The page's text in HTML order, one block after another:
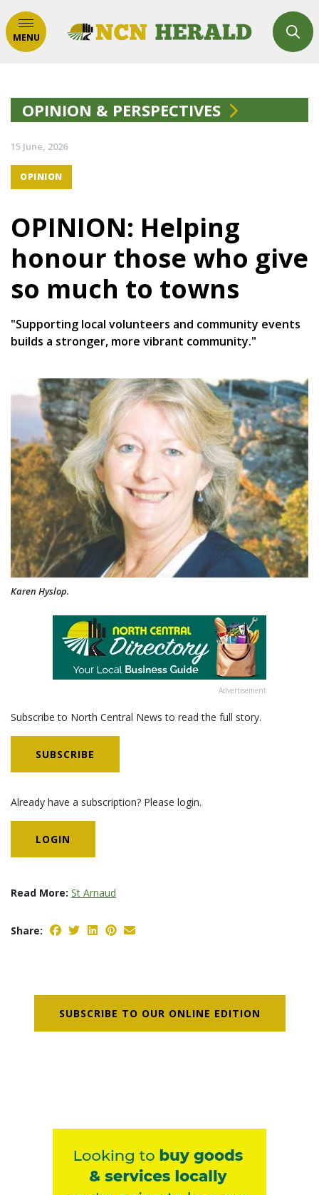
MENU
OPINION & PERSPECTIVES
15 June, 2026
OPINION
OPINION: Helping
honour those who give
so much to towns
"Supporting local volunteers and community events
builds a stronger, more vibrant community."
Karen Hyslop.
Advertisement
Subscribe to North Central News to read the full story.
SUBSCRIBE
Already have a subscription? Please login.
LOGIN
Read More: St Arnaud
Share:
SUBSCRIBE TO OUR ONLINE EDITION